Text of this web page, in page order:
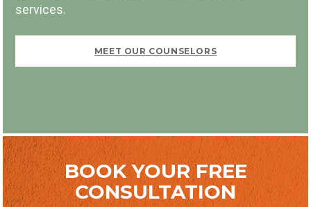
services.
MEET OUR COUNSELORS
BOOK YOUR FREE
CONSULTATION